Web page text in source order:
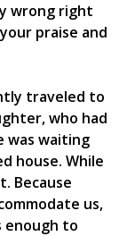
wrong right
praise and
traveled to
who had
was waiting
house. While
Because
us,
enough to